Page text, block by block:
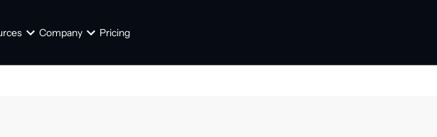
Company Pricing